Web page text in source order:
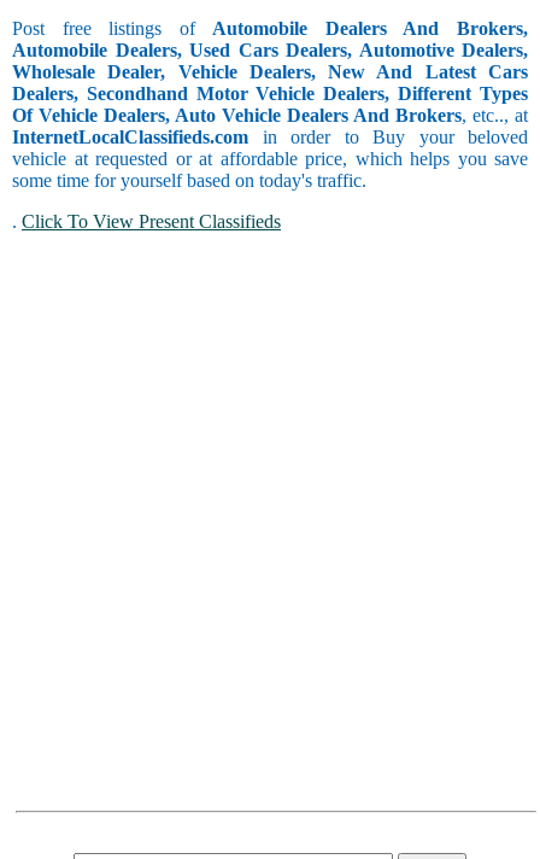
Post free listings ofAutomobile Dealers And Brokers,
Automobile Dealers, Used Cars Dealers, Automotive Dealers,
Wholesale Dealer, Vehicle Dealers, New And Latest Cars
Dealers, Secondhand Motor Vehicle Dealers, Different Types
Of Vehicle Dealers, Auto Vehicle Dealers And Brokers, etc.., at
InternetLocalClassifieds.com in order to Buy your beloved
vehicle at requested or at affordable price, which helps you save
some time for yourself based on today's traffic.
. Click To View Present Classifieds